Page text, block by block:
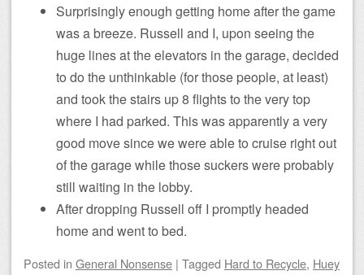
Surprisingly enough getting home after the game
was a breeze. Russell and I, upon seeing the
huge lines at the elevators in the garage, decided
to do the unthinkable (for those people, at least)
and took the stairs up 8 flights to the very top
where I had parked. This was apparently a very
good move since we were able to cruise right out
of the garage while those suckers were probably
still waiting in the lobby.
After dropping Russell off I promptly headed
home and went to bed.
Posted in General Nonsense | Tagged Hard to Recycle, Huey